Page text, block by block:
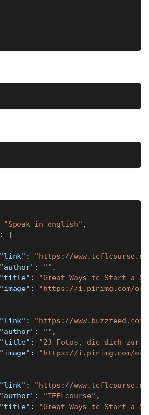
"Speak in english" ,
:
[
"link" :
"https://
"author" : "" ,
"title" :
"Great Ways to Start a
"image" :
"https://i.pinimg.com/
"link" :
"https://www.buzzfeed.com/
"author" : "" ,
"title" :
"23 Fotos, die dich zur
"image" :
"https://i.pinimg.com/
"link" :
"https://
"author" : "TEFLcourse" ,
"title" :
"Great Ways to Start a